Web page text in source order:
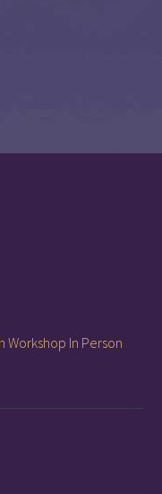
Workshop In Person